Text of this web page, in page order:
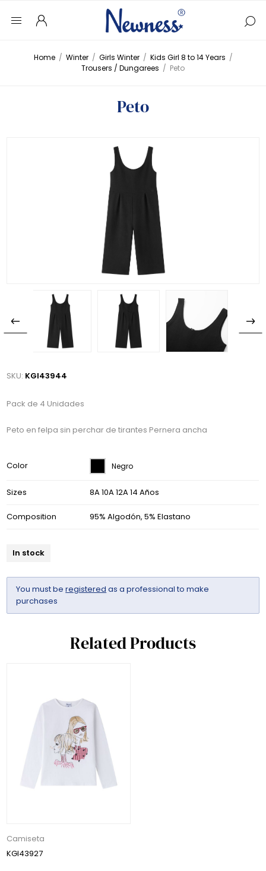
Home / Winter / Girls Winter / Kids Girl 8 to 14 Years /
Trousers / Dungarees / Peto
Peto
SKU: KGI43944
Pack de 4 Unidades
Peto en felpa sin perchar de tirantes Pernera ancha
Color Negro
Sizes 8A 10A 12A 14 Años
Composition 95% Algodón, 5% Elastano
In stock
You must beregistered as a professional to make
purchases
Related Products
Camiseta
KGI43927